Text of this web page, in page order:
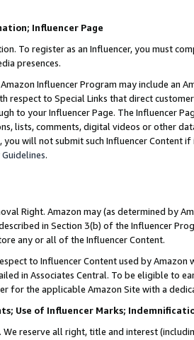
Influencer Page
To register as an Influencer, you must
presences.
Influencer Program may include an
respect to Special Links that direct
to your Influencer Page. The Influencer
lists, comments, digital videos or other
you will not submit such Influencer Content
.
Right. Amazon may (as determined by
in Section 3(b) of the Influencer
any or all of the Influencer Content.
to Influencer Content used by
in Associates Central. To be eligible to
for the applicable Amazon Site with a
Use of Influencer Marks;
We reserve all right, title and interest